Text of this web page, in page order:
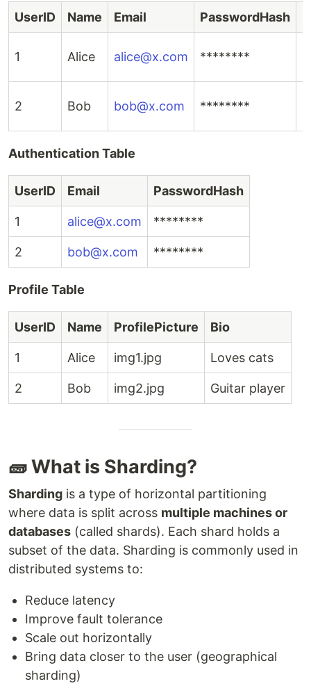
UserID Name Email PasswordHash
1 Alice alice@x.com ********
2 Bob bob@x.com ********
Authentication Table
UserID Email PasswordHash
1 alice@x.com ********
2 bob@x.com ********
Profile Table
UserID Name ProfilePicture Bio
1 Alice img1.jpg Loves cats
2 Bob img2.jpg Guitar player
🧱 What is Sharding?
Sharding is a type of horizontal partitioning
where data is split across multiple machines or
databases (called shards). Each shard holds a
subset of the data. Sharding is commonly used in
distributed systems to:
Reduce latency
Improve fault tolerance
Scale out horizontally
Bring data closer to the user (geographical
sharding)